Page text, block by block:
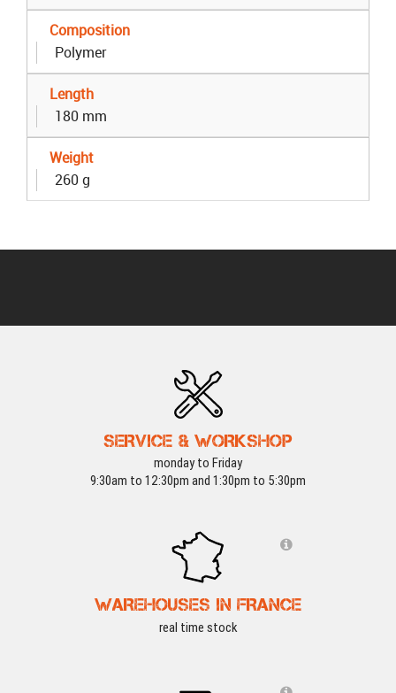
Composition
Polymer
Length
180 mm
Weight
260 g
SERVICE & WORKSHOP
monday to Friday
9:30am to 12:30pm and 1:30pm to 5:30pm
WAREHOUSES IN FRANCE
real time stock